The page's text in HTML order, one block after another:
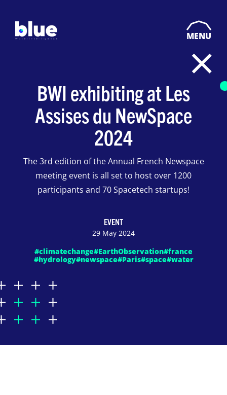
MENU
BWI exhibiting at Les
Assises du NewSpace
2024
The 3rd edition of the Annual French Newspace
meeting event is all set to host over 1200
participants and 70 Spacetech startups!
EVENT
29 May 2024
#climatechange#EarthObservation#france
#hydrology#newspace#Paris#space#water